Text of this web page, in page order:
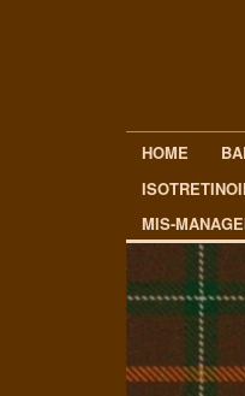
HOME
MIS-